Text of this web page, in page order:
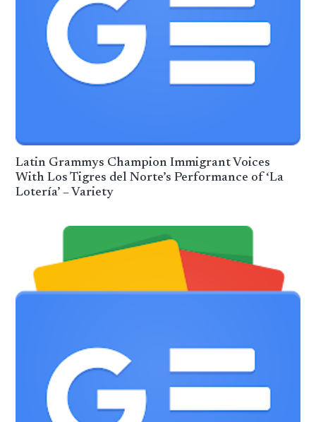
Latin Grammys Champion Immigrant Voices
With Los Tigres del Norte’s Performance of ‘La
Lotería’ – Variety